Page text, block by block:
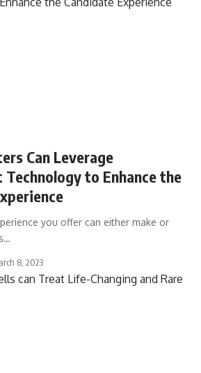
Can Leverage
Technology to Enhance the
you offer can either make or
8, 2023